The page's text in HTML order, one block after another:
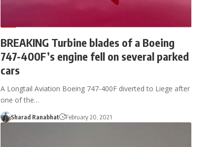
BREAKING Turbine blades of a Boeing
747-400F’s engine fell on several parked
cars
A Longtail Aviation Boeing 747-400F diverted to Liege after
one of the…
Sharad Ranabhat February 20, 2021